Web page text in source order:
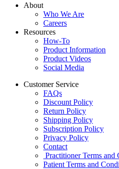
About
Who We Are
Careers
Resources
How-To
Product Information
Product Videos
Social Media
Customer Service
FAQs
Discount Policy
Return Policy
Shipping Policy
Subscription Policy
Privacy Policy
Contact
Practitioner Terms and
Patient Terms and